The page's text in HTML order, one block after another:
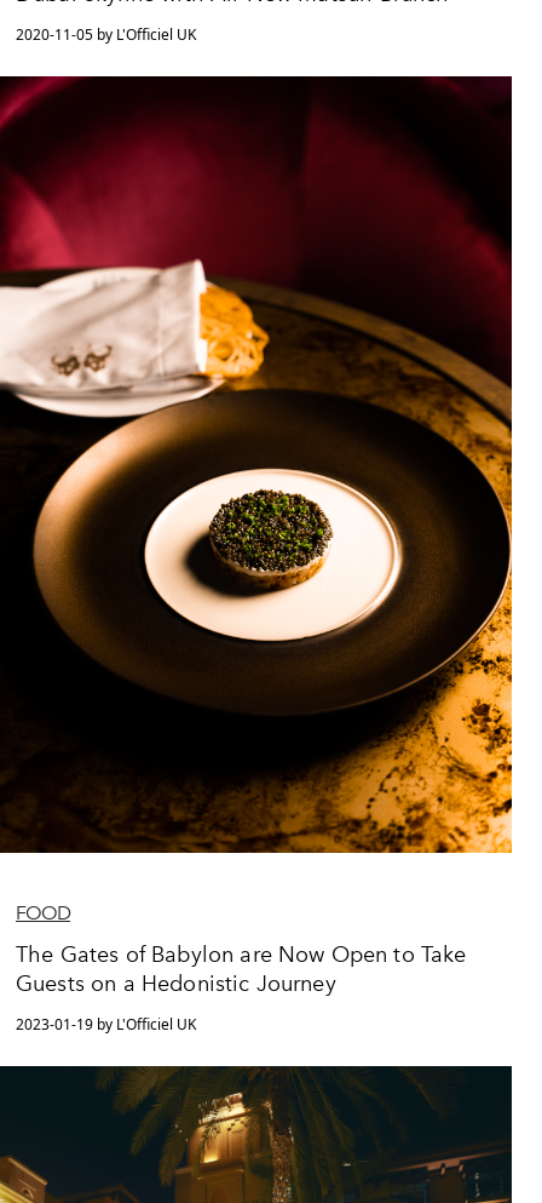
2020-11-05 by L'Officiel UK
FOOD
The Gates of Babylon are Now Open to Take
Guests on a Hedonistic Journey
2023-01-19 by L'Officiel UK